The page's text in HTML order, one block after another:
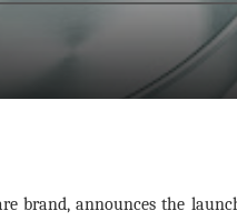
brand, announces the